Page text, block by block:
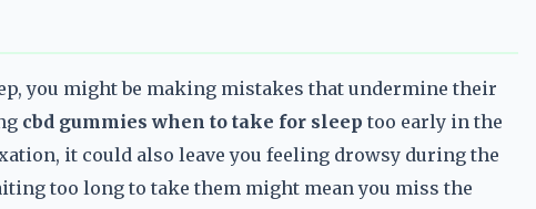
you might be making mistakes that undermine their
cbd gummies when to take for sleep too early in the
it could also leave you feeling drowsy during the
too long to take them might mean you miss the